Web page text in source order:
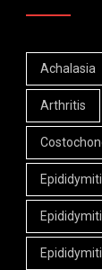
Achalasia
Arthritis